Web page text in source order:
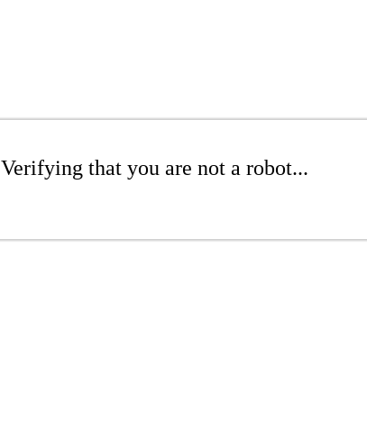
Verifying that you are not a robot...